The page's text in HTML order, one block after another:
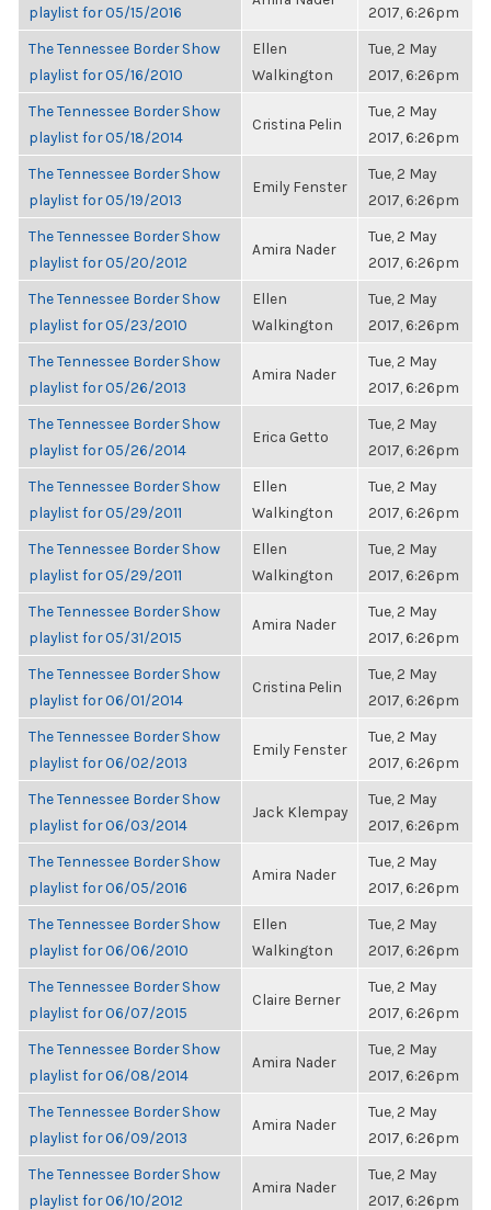
playlist for 05/15/2016
2017, 6:26pm
The Tennessee Border Show
playlist for 05/16/2010
Ellen
Walkington
Tue, 2 May
2017, 6:26pm
The Tennessee Border Show
playlist for 05/18/2014
Cristina Pelin
Tue, 2 May
2017, 6:26pm
The Tennessee Border Show
playlist for 05/19/2013
Emily Fenster
Tue, 2 May
2017, 6:26pm
The Tennessee Border Show
playlist for 05/20/2012
Amira Nader
Tue, 2 May
2017, 6:26pm
The Tennessee Border Show
playlist for 05/23/2010
Ellen
Walkington
Tue, 2 May
2017, 6:26pm
The Tennessee Border Show
playlist for 05/26/2013
Amira Nader
Tue, 2 May
2017, 6:26pm
The Tennessee Border Show
playlist for 05/26/2014
Erica Getto
Tue, 2 May
2017, 6:26pm
The Tennessee Border Show
playlist for 05/29/2011
Ellen
Walkington
Tue, 2 May
2017, 6:26pm
The Tennessee Border Show
playlist for 05/29/2011
Ellen
Walkington
Tue, 2 May
2017, 6:26pm
The Tennessee Border Show
playlist for 05/31/2015
Amira Nader
Tue, 2 May
2017, 6:26pm
The Tennessee Border Show
playlist for 06/01/2014
Cristina Pelin
Tue, 2 May
2017, 6:26pm
The Tennessee Border Show
playlist for 06/02/2013
Emily Fenster
Tue, 2 May
2017, 6:26pm
The Tennessee Border Show
playlist for 06/03/2014
Jack Klempay
Tue, 2 May
2017, 6:26pm
The Tennessee Border Show
playlist for 06/05/2016
Amira Nader
Tue, 2 May
2017, 6:26pm
The Tennessee Border Show
playlist for 06/06/2010
Ellen
Walkington
Tue, 2 May
2017, 6:26pm
The Tennessee Border Show
playlist for 06/07/2015
Claire Berner
Tue, 2 May
2017, 6:26pm
The Tennessee Border Show
playlist for 06/08/2014
Amira Nader
Tue, 2 May
2017, 6:26pm
The Tennessee Border Show
playlist for 06/09/2013
Amira Nader
Tue, 2 May
2017, 6:26pm
The Tennessee Border Show
playlist for 06/10/2012
Amira Nader
Tue, 2 May
2017, 6:26pm